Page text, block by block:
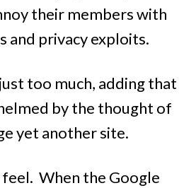
their members with
and privacy exploits.
too much, adding that
by the thought of
yet another site.
When the Google